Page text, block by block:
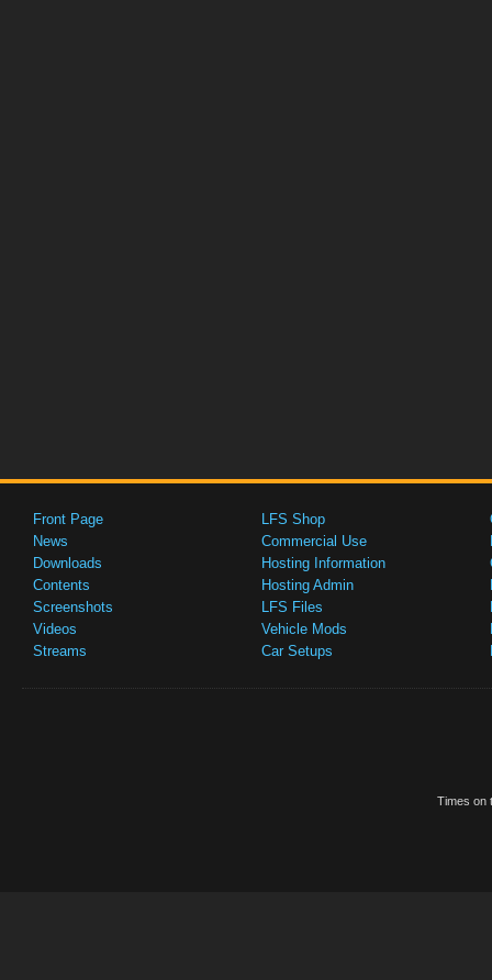
Front Page
News
Downloads
Contents
Screenshots
Videos
Streams
LFS Shop
Commercial Use
Hosting Information
Hosting Admin
LFS Files
Vehicle Mods
Car Setups
Times on